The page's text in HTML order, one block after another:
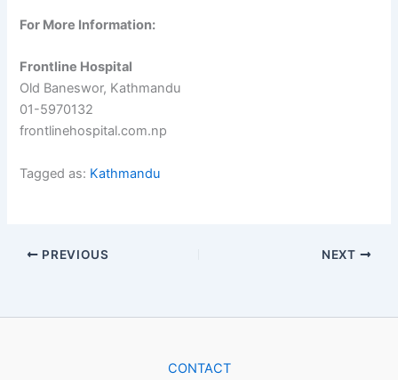
For More Information:
Frontline Hospital
Old Baneswor, Kathmandu
01-5970132
frontlinehospital.com.np
Tagged as: Kathmandu
PREVIOUS NEXT
CONTACT